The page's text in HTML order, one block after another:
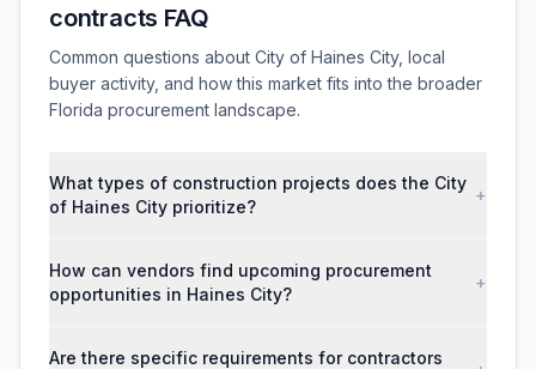
contracts FAQ
Common questions about City of Haines City, local
buyer activity, and how this market fits into the broader
Florida procurement landscape.
What types of construction projects does the City
of Haines City prioritize?
+
How can vendors find upcoming procurement
opportunities in Haines City?
+
Are there specific requirements for contractors